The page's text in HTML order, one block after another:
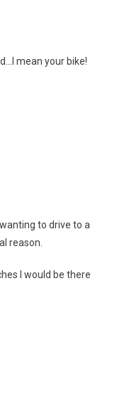
mean your bike!
to drive to a
reason.
I would be there